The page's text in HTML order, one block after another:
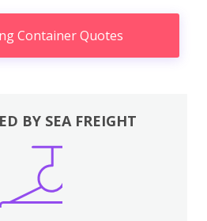
Container Quotes
BY SEA FREIGHT